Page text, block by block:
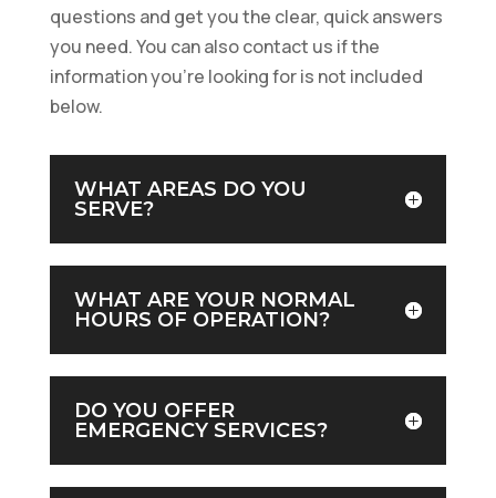
questions and get you the clear, quick answers
you need. You can also contact us if the
information you’re looking for is not included
below.
WHAT AREAS DO YOU
SERVE?
WHAT ARE YOUR NORMAL
HOURS OF OPERATION?
DO YOU OFFER
EMERGENCY SERVICES?